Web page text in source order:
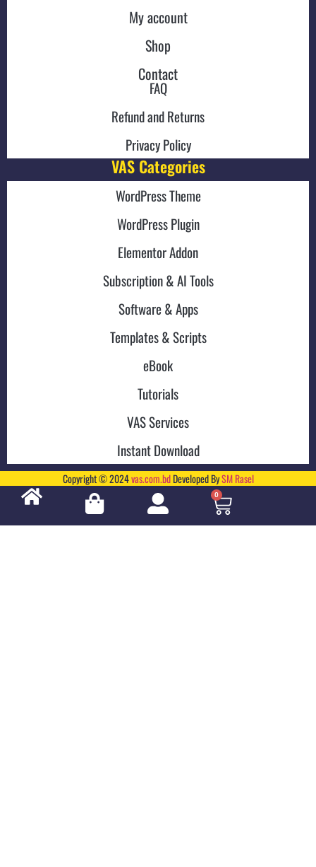
My account
Shop
Contact
FAQ
Refund and Returns
Privacy Policy
VAS Categories
WordPress Theme
WordPress Plugin
Elementor Addon
Subscription & AI Tools
Software & Apps
Templates & Scripts
eBook
Tutorials
VAS Services
Instant Download
Copyright © 2024vas.com.bdDeveloped BySM Rasel
0